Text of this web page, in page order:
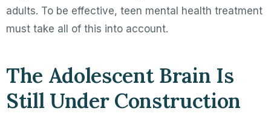
adults. To be effective, teen mental health treatment
must take all of this into account.
The Adolescent Brain Is
Still Under Construction